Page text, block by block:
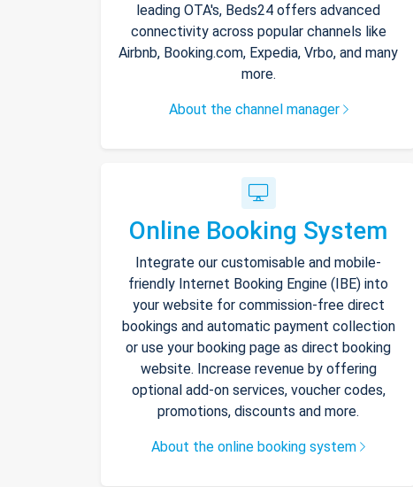
leading OTA's, Beds24 offers advanced
connectivity across popular channels like
Airbnb, Booking.com, Expedia, Vrbo, and many
more.
About the channel manager
Online Booking System
Integrate our customisable and mobile-
friendly Internet Booking Engine (IBE) into
your website for commission-free direct
bookings and automatic payment collection
or use your booking page as direct booking
website. Increase revenue by offering
optional add-on services, voucher codes,
promotions, discounts and more.
About the online booking system